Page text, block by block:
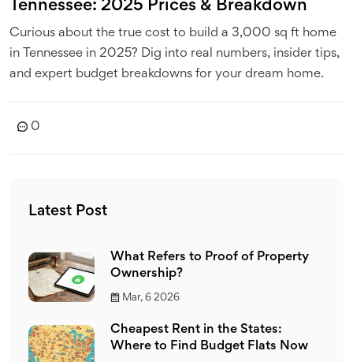
Tennessee: 2025 Prices & Breakdown
Curious about the true cost to build a 3,000 sq ft home
in Tennessee in 2025? Dig into real numbers, insider tips,
and expert budget breakdowns for your dream home.
0
Latest Post
What Refers to Proof of Property
Ownership?
Mar, 6 2026
Cheapest Rent in the States:
Where to Find Budget Flats Now